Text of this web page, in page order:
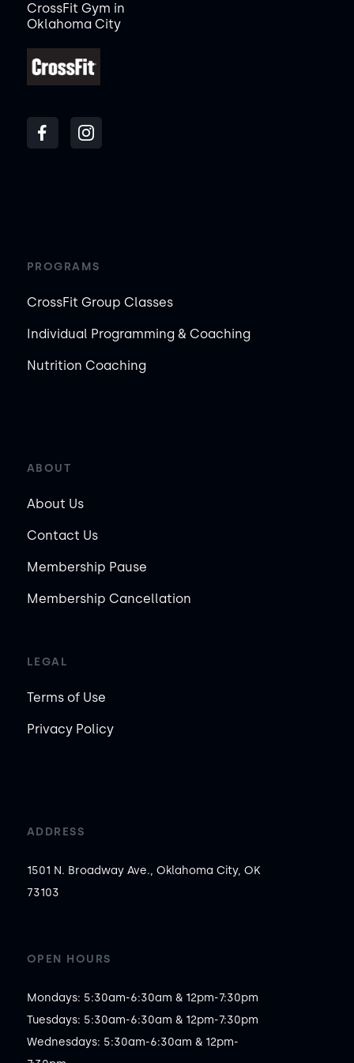
CrossFit Gym in
Oklahoma City
PROGRAMS
CrossFit Group Classes
Individual Programming & Coaching
Nutrition Coaching
ABOUT
About Us
Contact Us
Membership Pause
Membership Cancellation
LEGAL
Terms of Use
Privacy Policy
ADDRESS
1501 N. Broadway Ave., Oklahoma City, OK
73103
OPEN HOURS
Mondays: 5:30am-6:30am & 12pm-7:30pm
Tuesdays: 5:30am-6:30am & 12pm-7:30pm
Wednesdays: 5:30am-6:30am & 12pm-